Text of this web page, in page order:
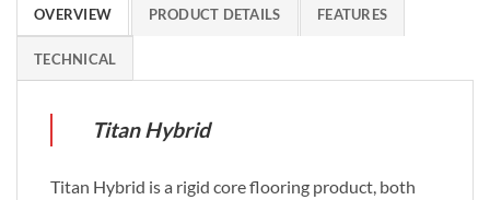
OVERVIEW PRODUCT DETAILS FEATURES
TECHNICAL
Titan Hybrid
Titan Hybrid is a rigid core flooring product, both